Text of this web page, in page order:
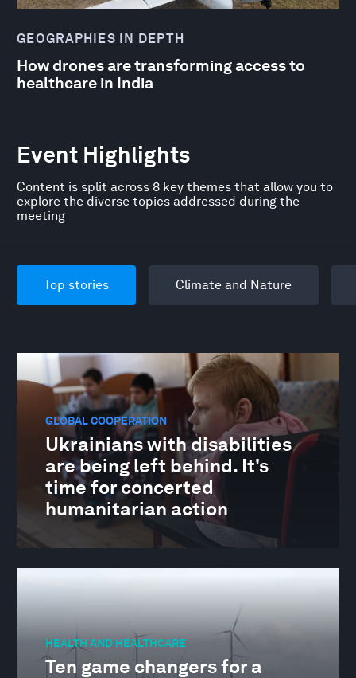
GEOGRAPHIES IN DEPTH
How drones are transforming access to
healthcare in India
Event Highlights
Content is split across 8 key themes that allow you to
explore the diverse topics addressed during the
meeting
Top stories Climate and Nature
GLOBAL COOPERATION
Ukrainians with disabilities
are being left behind. It's
time for concerted
humanitarian action
HEALTH AND HEALTHCARE
Ten game changers for a